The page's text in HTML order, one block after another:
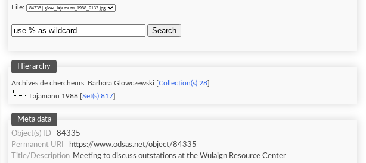
File:
Search
Hierarchy
Archives de chercheurs: Barbara Glowczewski [ Collection(s) 28
Lajamanu 1988 [ Set(s) 817
Meta data
Object(s) ID
84335
Permanent URI
https://www.odsas.net/object/84335
Title/Description Meeting to discuss outstations at the Wulaign Resource Center